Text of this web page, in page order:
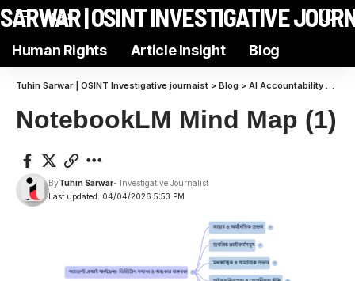
Aa
SARWAR | OSINT INVESTIGATIVE
Human Rights Article Insight Blog
Tuhin Sarwar | OSINT Investigative journaist > Blog > AI Accountability
NotebookLM Mind Map (1)
Last updated: 04/04/2026 5:53 PM
ByTuhin Sarwar- Investigative Journalist